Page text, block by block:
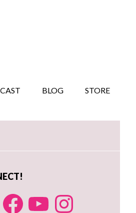
BLOG STORE
FacebookYouTube Instagram